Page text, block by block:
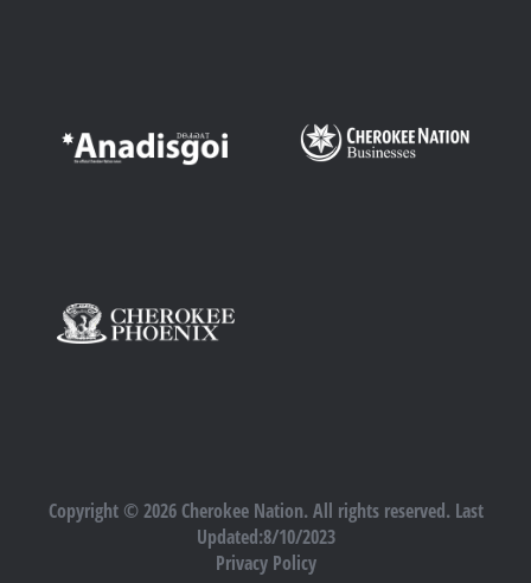
Copyright © 2026 Cherokee Nation. All rights reserved. Last
Updated:8/10/2023
Privacy Policy